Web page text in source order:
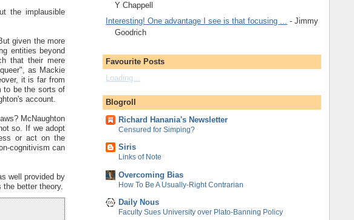
the implausible
given the more
entities beyond
that their mere
as Mackie
it is far from
to be the sorts of
account.
McNaughton
so. If we adopt
or act on the
cognitivism can
well provided by
better theory.
Y Chappell
Interesting! One advantage I see is that focusing ...
- Jimmy
Goodrich
Favourite Posts
Loading...
Blogroll
Richard Hanania's Newsletter
Censured for Simping?
Siris
Links of Note
Overcoming Bias
How To Be A Usually-Right Contrarian
Daily Nous
Faculty Sues University over Plato-Banning Policy